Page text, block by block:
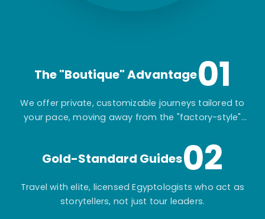
The "Boutique" Advantage01
We offer private, customizable journeys tailored to
your pace, moving away from the "factory-style"
Gold-Standard Guides02
Travel with elite, licensed Egyptologists who act as
storytellers, not just tour leaders.